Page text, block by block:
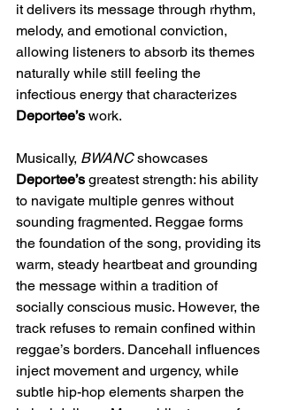
it delivers its message through rhythm,
melody, and emotional conviction,
allowing listeners to absorb its themes
naturally while still feeling the
infectious energy that characterizes
Deportee’s work.
Musically, BWANC showcases
Deportee’s greatest strength: his ability
to navigate multiple genres without
sounding fragmented. Reggae forms
the foundation of the song, providing its
warm, steady heartbeat and grounding
the message within a tradition of
socially conscious music. However, the
track refuses to remain confined within
reggae’s borders. Dancehall influences
inject movement and urgency, while
subtle hip-hop elements sharpen the